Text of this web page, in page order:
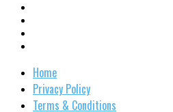
Home
Privacy Policy
Terms & Conditions